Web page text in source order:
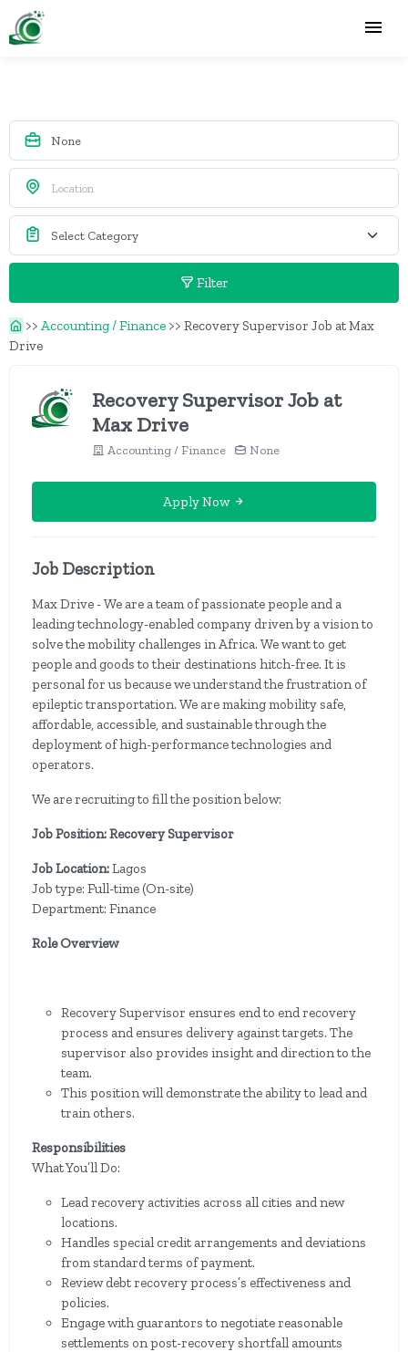
Filter
>> Accounting / Finance >> Recovery Supervisor Job at Max
Drive
Recovery Supervisor Job at
Max Drive
Accounting / Finance None
Apply Now
Job Description
Max Drive - We are a team of passionate people and a
leading technology-enabled company driven by a vision to
solve the mobility challenges in Africa. We want to get
people and goods to their destinations hitch-free. It is
personal for us because we understand the frustration of
epileptic transportation. We are making mobility safe,
affordable, accessible, and sustainable through the
deployment of high-performance technologies and
operators.
We are recruiting to fill the position below:
Job Position: Recovery Supervisor
Job Location:Lagos
Job type: Full-time (On-site)
Department: Finance
Role Overview
Recovery Supervisor ensures end to end recovery
process and ensures delivery against targets. The
supervisor also provides insight and direction to the
team.
This position will demonstrate the ability to lead and
train others.
Responsibilities
What You’ll Do:
Lead recovery activities across all cities and new
locations.
Handles special credit arrangements and deviations
from standard terms of payment.
Review debt recovery process’s effectiveness and
policies.
Engage with guarantors to negotiate reasonable
settlements on post-recovery shortfall amounts